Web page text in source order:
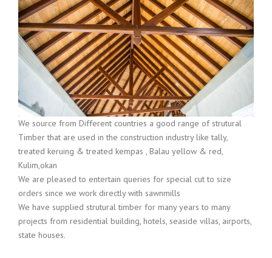
We source from Different countries a good range of strutural
Timber that are used in the construction industry like tally,
treated keruing & treated kempas , Balau yellow & red,
Kulim,okan
We are pleased to entertain queries for special cut to size
orders since we work directly with sawnmills
We have supplied strutural timber for many years to many
projects from residential building, hotels, seaside villas, airports,
state houses.